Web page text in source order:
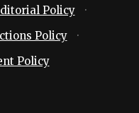
Policy
·
Policy
·
Policy